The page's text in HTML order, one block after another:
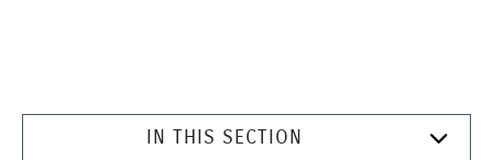
IN THIS SECTION